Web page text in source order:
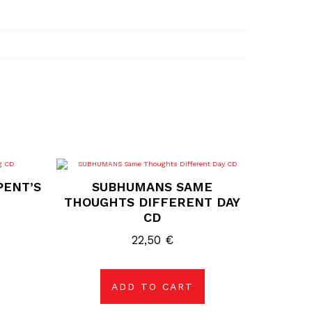
SUBHUMANS SAME
THOUGHTS DIFFERENT DAY
CD
22,50 €
ADD TO CART